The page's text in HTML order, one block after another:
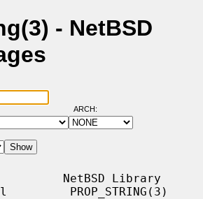
- NetBSD
ARCH:
NetBSD Library
PROP_STRING(3)